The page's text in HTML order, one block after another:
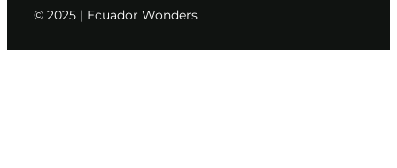
© 2025 | Ecuador Wonders